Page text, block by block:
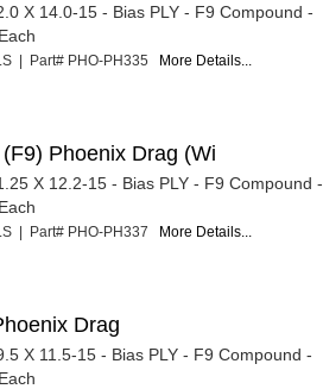
X 14.0-15 - Bias PLY - F9 Compound -
| Part# PHO-PH335 More Details...
Phoenix Drag (Wi
X 12.2-15 - Bias PLY - F9 Compound -
| Part# PHO-PH337 More Details...
Drag
X 11.5-15 - Bias PLY - F9 Compound -